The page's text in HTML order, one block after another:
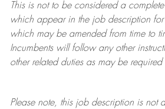
This is not to be considered a
which appear in the job description
which may be amended from time to
Incumbents will follow any other
other related duties as may be required
Please note, this job description is not